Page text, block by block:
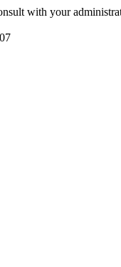
with your